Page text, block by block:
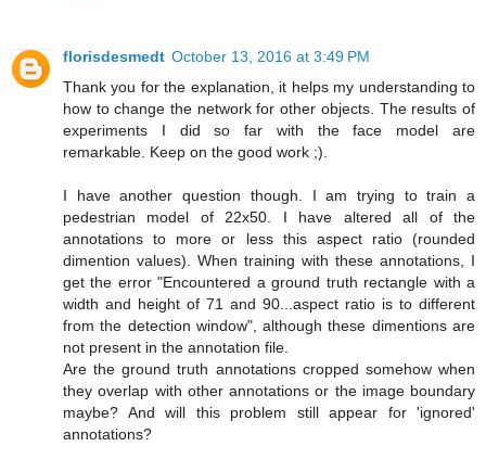
florisdesmedt October 13, 2016 at 3:49 PM
Thank you for the explanation, it helps my understanding to
how to change the network for other objects. The results of
experiments I did so far with the face model are
remarkable. Keep on the good work ;).
I have another question though. I am trying to train a
pedestrian model of 22x50. I have altered all of the
annotations to more or less this aspect ratio (rounded
dimention values). When training with these annotations, I
get the error "Encountered a ground truth rectangle with a
width and height of 71 and 90...aspect ratio is to different
from the detection window", although these dimentions are
not present in the annotation file.
Are the ground truth annotations cropped somehow when
they overlap with other annotations or the image boundary
maybe? And will this problem still appear for 'ignored'
annotations?